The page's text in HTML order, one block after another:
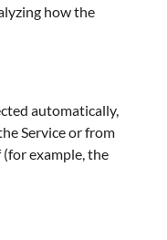
how the
automatically,
Service or from
example, the